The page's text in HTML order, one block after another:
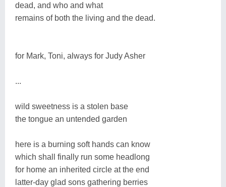
dead, and who and what
remains of both the living and the dead.
for Mark, Toni, always for Judy Asher
...
wild sweetness is a stolen base
the tongue an untended garden
here is a burning soft hands can know
which shall finally run some headlong
for home an inherited circle at the end
latter-day glad sons gathering berries